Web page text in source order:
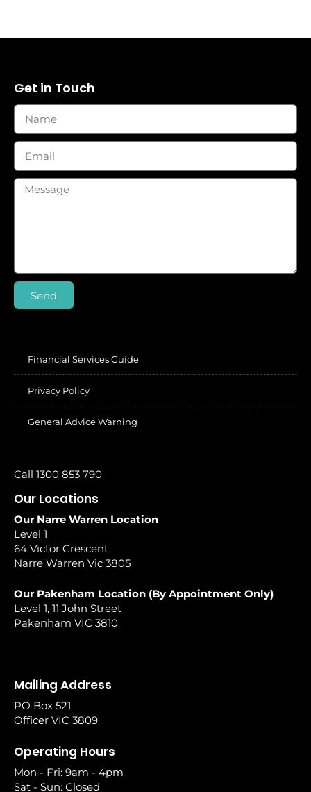
Get in Touch
Send
Financial Services Guide
Privacy Policy
General Advice Warning
Call 1300 853 790
Our Locations
Our Narre Warren Location
Level 1
64 Victor Crescent
Narre Warren Vic 3805
Our Pakenham Location (By Appointment Only)
Level 1, 11 John Street
Pakenham VIC 3810
Mailing Address
PO Box 521
Officer VIC 3809
Operating Hours
Mon - Fri: 9am - 4pm
Sat - Sun: Closed